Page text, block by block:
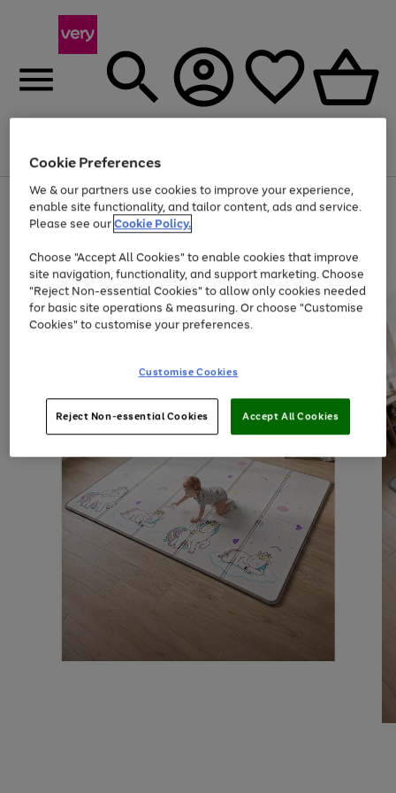
Menu
Use
the
right
left
arrows
to
scroll
through
the
Page
1
of
At least 20% off selected Fashion and Sportswear
Cookie Preferences
We & our partners use cookies to improve your experience,
enable site functionality, and tailor content, ads and service.
Please see ourCookie Policy.
Choose "Accept All Cookies" to enable cookies that improve
site navigation, functionality, and support marketing. Choose
"Reject Non-essential Cookies" to allow only cookies needed
for basic site operations & measuring. Or choose "Customise
Cookies" to customise your preferences.
Customise Cookies
Reject Non-essential Cookies Accept All Cookies